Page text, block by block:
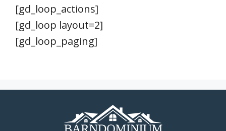
[gd_loop_actions]
[gd_loop layout=2]
[gd_loop_paging]